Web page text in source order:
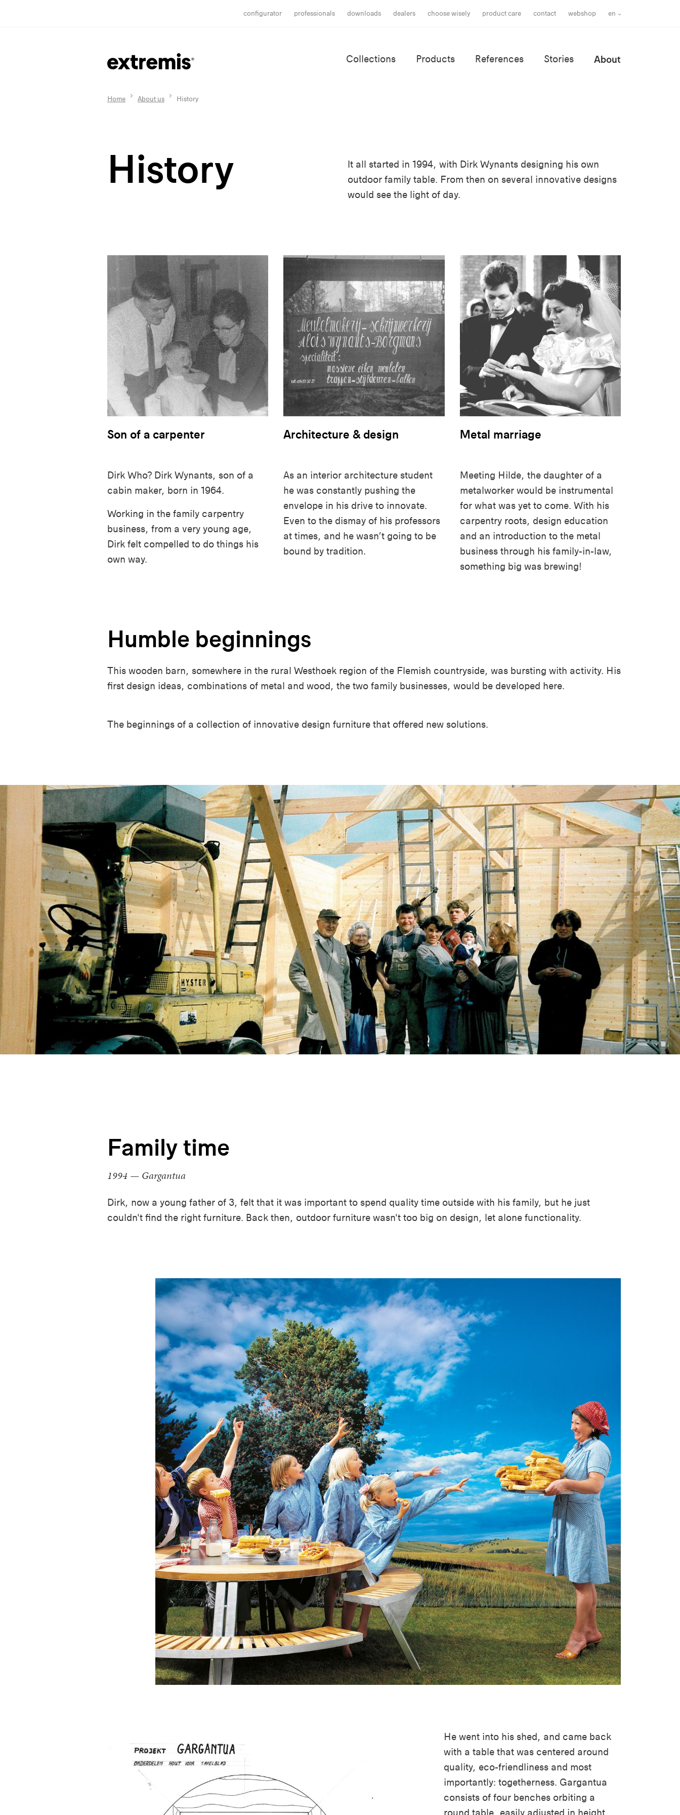
configurator professionals downloads dealers choose wisely product care contact webshop en
Collections Products References Stories About
Home About us History
History
It all started in 1994, with Dirk Wynants designing his own
outdoor family table. From then on several innovative designs
would see the light of day.
Son of a carpenter
Dirk Who? Dirk Wynants, son of a
cabin maker, born in 1964.
Working in the family carpentry
business, from a very young age,
Dirk felt compelled to do things his
own way.
Architecture & design
As an interior architecture student
he was constantly pushing the
envelope in his drive to innovate.
Even to the dismay of his professors
at times, and he wasn’t going to be
bound by tradition.
Metal marriage
Meeting Hilde, the daughter of a
metalworker would be instrumental
for what was yet to come. With his
carpentry roots, design education
and an introduction to the metal
business through his family-in-law,
something big was brewing!
Humble beginnings
This wooden barn, somewhere in the rural Westhoek region of the Flemish countryside, was bursting with activity. His
first design ideas, combinations of metal and wood, the two family businesses, would be developed here.
The beginnings of a collection of innovative design furniture that offered new solutions.
Family time
1994 — Gargantua
Dirk, now a young father of 3, felt that it was important to spend quality time outside with his family, but he just
couldn't find the right furniture. Back then, outdoor furniture wasn't too big on design, let alone functionality.
He went into his shed, and came back
with a table that was centered around
quality, eco-friendliness and most
importantly: togetherness. Gargantua
consists of four benches orbiting a